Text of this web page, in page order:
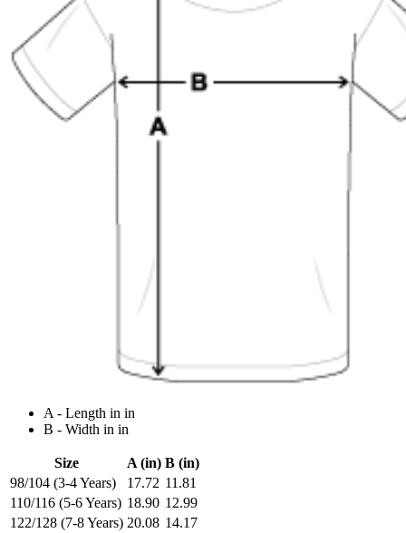
A - Length in in
B - Width in in
Size A (in) B (in)
98/104 (3-4 Years)
17.72 11.81
110/116 (5-6 Years) 18.90 12.99
122/128 (7-8 Years) 20.08 14.17